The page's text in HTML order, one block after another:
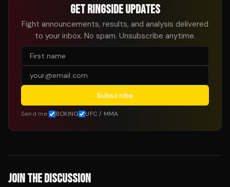
GET RINGSIDE UPDATES
Fight announcements, results, and analysis delivered
to your inbox. No spam. Unsubscribe anytime.
Subscribe
Send me: BOXING UFC / MMA
JOIN THE DISCUSSION